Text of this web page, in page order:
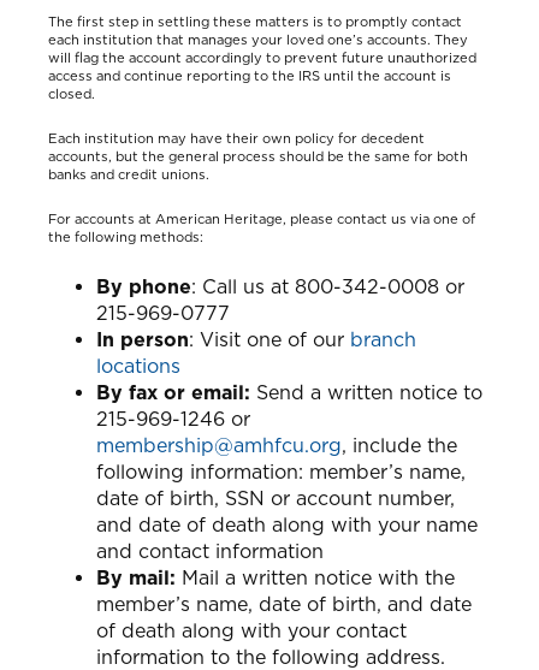
The first step in settling these matters is to promptly contact
each institution that manages your loved one’s accounts. They
will flag the account accordingly to prevent future unauthorized
access and continue reporting to the IRS until the account is
closed.
Each institution may have their own policy for decedent
accounts, but the general process should be the same for both
banks and credit unions.
For accounts at American Heritage, please contact us via one of
the following methods:
By phone: Call us at 800-342-0008 or
215-969-0777
In person: Visit one of our branch
locations
By fax or email: Send a written notice to
215-969-1246 or
membership@amhfcu.org, include the
following information: member’s name,
date of birth, SSN or account number,
and date of death along with your name
and contact information
By mail: Mail a written notice with the
member’s name, date of birth, and date
of death along with your contact
information to the following address.